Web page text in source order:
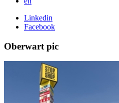
Linkedin
Facebook
Oberwart pic